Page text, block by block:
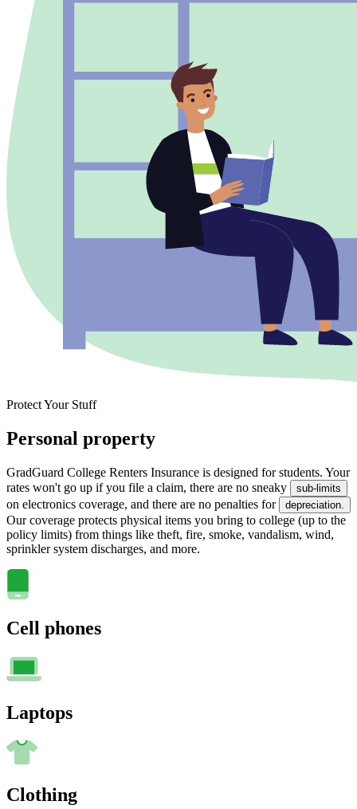
Protect Your Stuff
Personal property
GradGuard College Renters Insurance is designed for students. Your
rates won't go up if you file a claim, there are no sneaky
sub-limits
on electronics coverage, and there are no penalties for depreciation.
Our coverage protects physical items you bring to college (up to the
policy limits) from things like theft, fire, smoke, vandalism, wind,
sprinkler system discharges, and more.
Cell phones
Laptops
Clothing